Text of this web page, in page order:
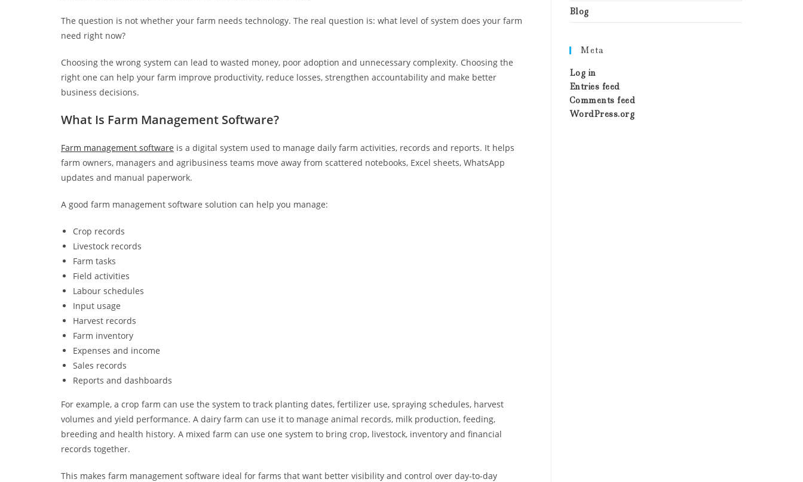
The question is not whether your farm needs technology. The real question is: what level of system does your farm
need right now?
Choosing the wrong system can lead to wasted money, poor adoption and unnecessary complexity. Choosing the
right one can help your farm improve productivity, reduce losses, strengthen accountability and make better
business decisions.
What Is Farm Management Software?
Farm management software is a digital system used to manage daily farm activities, records and reports. It helps
farm owners, managers and agribusiness teams move away from scattered notebooks, Excel sheets, WhatsApp
updates and manual paperwork.
A good farm management software solution can help you manage:
Crop records
Livestock records
Farm tasks
Field activities
Labour schedules
Input usage
Harvest records
Farm inventory
Expenses and income
Sales records
Reports and dashboards
For example, a crop farm can use the system to track planting dates, fertilizer use, spraying schedules, harvest
volumes and yield performance. A dairy farm can use it to manage animal records, milk production, feeding,
breeding and health history. A mixed farm can use one system to bring crop, livestock, inventory and financial
records together.
This makes farm management software ideal for farms that want better visibility and control over day-to-day
Blog
Meta
Log in
Entries feed
Comments feed
WordPress.org